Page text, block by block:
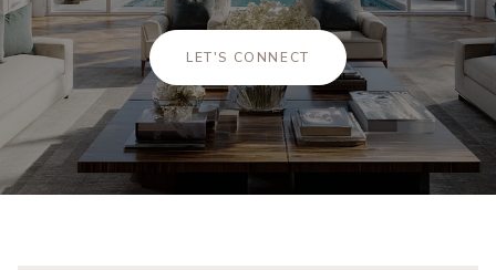
LET'S CONNECT